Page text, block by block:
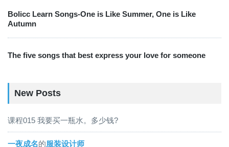
Bolicc Learn Songs-One is Like Summer, One is Like
Autumn
The five songs that best express your love for someone
New Posts
课程015 我要买一瓶水。多少钱?
一夜成名的服装设计师